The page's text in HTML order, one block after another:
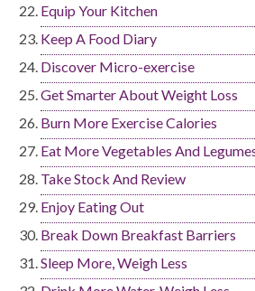
Equip Your Kitchen
Keep A Food Diary
Discover Micro-exercise
Get Smarter About Weight Loss
Burn More Exercise Calories
Eat More Vegetables And
Take Stock And Review
Enjoy Eating Out
Break Down Breakfast Barriers
Sleep More, Weigh Less